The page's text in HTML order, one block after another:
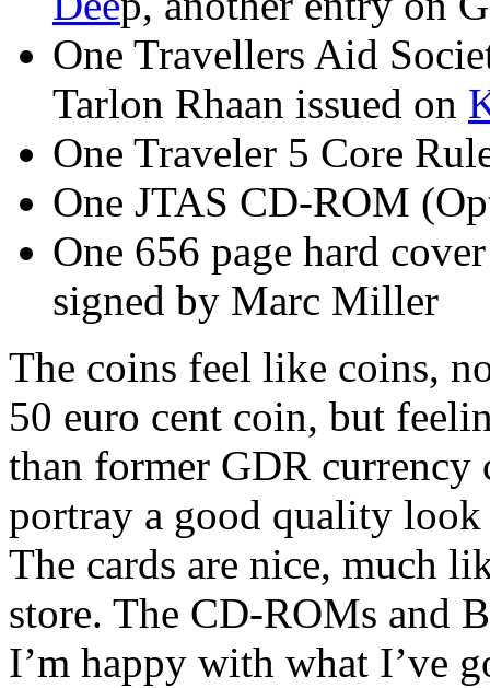
One Travellers Aid
Tarlon Rhaan issued on
One Traveler 5 Core
One JTAS CD-ROM
One 656 page hard
signed by Marc Miller
The coins feel like coins,
50 euro cent coin, but
than former GDR currency
portray a good quality look
The cards are nice, much
store. The CD-ROMs and
I’m happy with what I’ve